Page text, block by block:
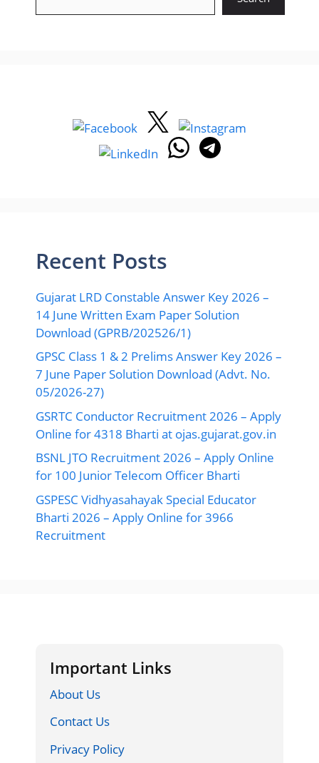
Recent Posts
Gujarat LRD Constable Answer Key 2026 –
14 June Written Exam Paper Solution
Download (GPRB/202526/1)
GPSC Class 1 & 2 Prelims Answer Key 2026 –
7 June Paper Solution Download (Advt. No.
05/2026-27)
GSRTC Conductor Recruitment 2026 – Apply
Online for 4318 Bharti at ojas.gujarat.gov.in
BSNL JTO Recruitment 2026 – Apply Online
for 100 Junior Telecom Officer Bharti
GSPESC Vidhyasahayak Special Educator
Bharti 2026 – Apply Online for 3966
Recruitment
Important Links
About Us
Contact Us
Privacy Policy